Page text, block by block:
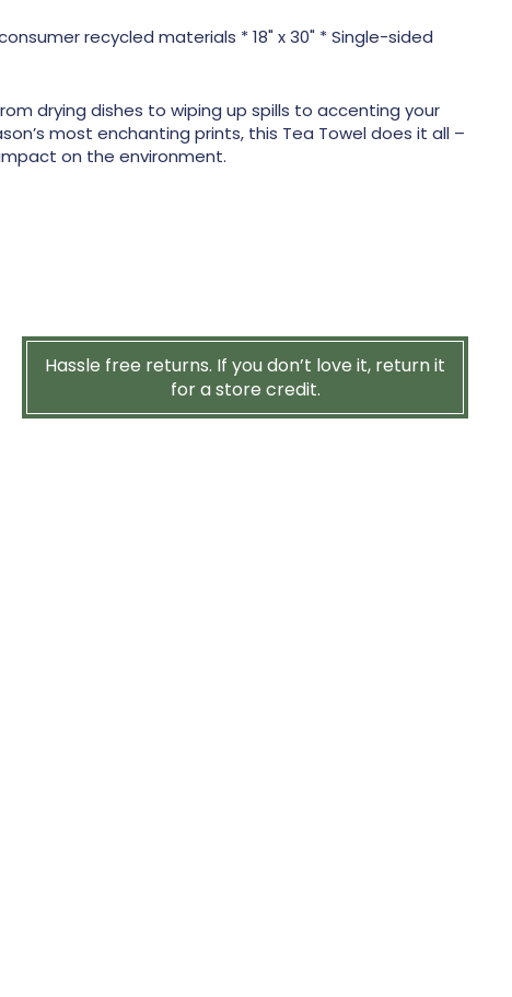
recycled materials * 18" x 30" * Single-sided
drying dishes to wiping up spills to accenting your
most enchanting prints, this Tea Towel does it all –
on the environment.
Hassle free returns. If you don’t love it, return it
for a store credit.